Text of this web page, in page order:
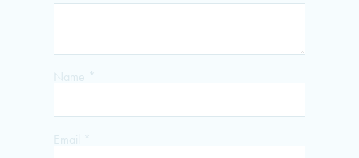
Name *
Email *